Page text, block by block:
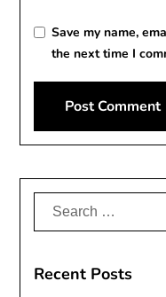
Save my name,
the next time I
Search
Recent Posts